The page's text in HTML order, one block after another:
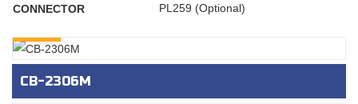
CONNECTOR
PL259 (Optional)
CB-2306M